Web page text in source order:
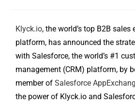
Klyck.io, the world’s top B2B sales
platform, has announced the
with Salesforce, the world’s #1
management (CRM) platform, by
member ofSalesforce
the power of Klyck.io and